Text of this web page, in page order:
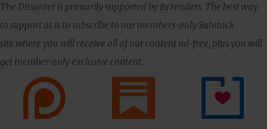
The Dissenter is primarily supported by its readers. The best way
to support us is to subscribe to our members-only Substack
site where you will receive all of our content ad-free, plus you will
get member-only exclusive content.